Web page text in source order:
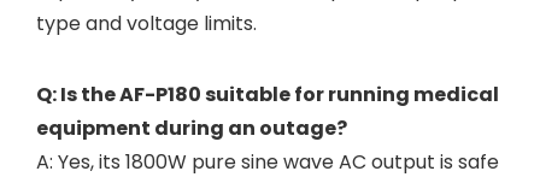
type and voltage limits.
Q: Is the AF-P180 suitable for running medical
equipment during an outage?
A: Yes, its 1800W pure sine wave AC output is safe